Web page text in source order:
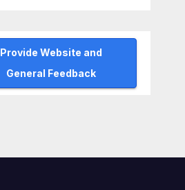
Provide Website and
General Feedback